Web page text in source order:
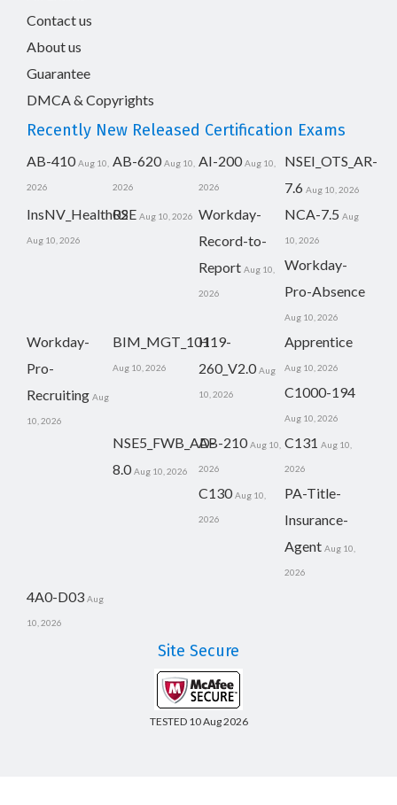
Contact us
About us
Guarantee
DMCA & Copyrights
Recently New Released Certification Exams
AB-410 Aug 10,
2026
AB-620 Aug 10,
2026
AI-200 Aug 10,
2026
NSEI_OTS_AR-
7.6 Aug 10, 2026
InsNV_Health02
Aug 10, 2026
RSE Aug 10, 2026 Workday-
Record-to-
Report Aug 10,
2026
NCA-7.5 Aug
10, 2026
Workday-
Pro-Absence
Aug 10, 2026
Workday-
Pro-
Recruiting Aug
10, 2026
BIM_MGT_101
Aug 10, 2026
H19-
260_V2.0 Aug
10, 2026
Apprentice
Aug 10, 2026
C1000-194
Aug 10, 2026
NSE5_FWB_AD-
8.0 Aug 10, 2026
AB-210 Aug 10,
2026
C131 Aug 10,
2026
C130 Aug 10,
2026
PA-Title-
Insurance-
Agent Aug 10,
2026
4A0-D03 Aug
10, 2026
Site Secure
TESTED 10 Aug 2026